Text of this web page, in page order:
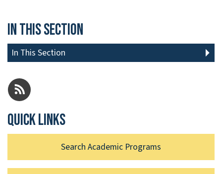
In This Section
In This Section
Quick links
Search Academic Programs